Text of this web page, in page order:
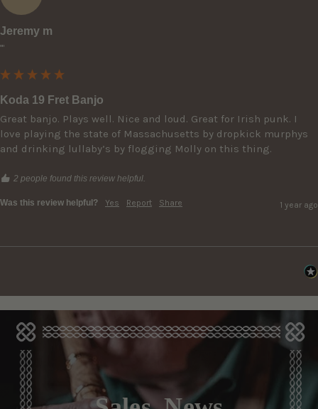
Jeremy m
""
Koda 19 Fret Banjo
Great banjo. Plays well. Nice and loud. Great for Irish punk. I
love playing the state of Massachusetts by dropkick murphys
and drinking lullaby’s by flogging Molly on this thing.
2 people found this review helpful.
Was this review helpful? Yes Report Share 1 year ago